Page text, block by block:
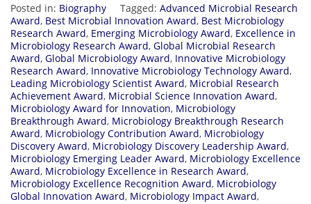
Posted in: Biography Tagged: Advanced Microbial Research
Award, Best Microbial Innovation Award, Best Microbiology
Research Award, Emerging Microbiology Award, Excellence in
Microbiology Research Award, Global Microbial Research
Award, Global Microbiology Award, Innovative Microbiology
Research Award, Innovative Microbiology Technology Award,
Leading Microbiology Scientist Award, Microbial Research
Achievement Award, Microbial Science Innovation Award,
Microbiology Award for Innovation, Microbiology
Breakthrough Award, Microbiology Breakthrough Research
Award, Microbiology Contribution Award, Microbiology
Discovery Award, Microbiology Discovery Leadership Award,
Microbiology Emerging Leader Award, Microbiology Excellence
Award, Microbiology Excellence in Research Award,
Microbiology Excellence Recognition Award, Microbiology
Global Innovation Award, Microbiology Impact Award,